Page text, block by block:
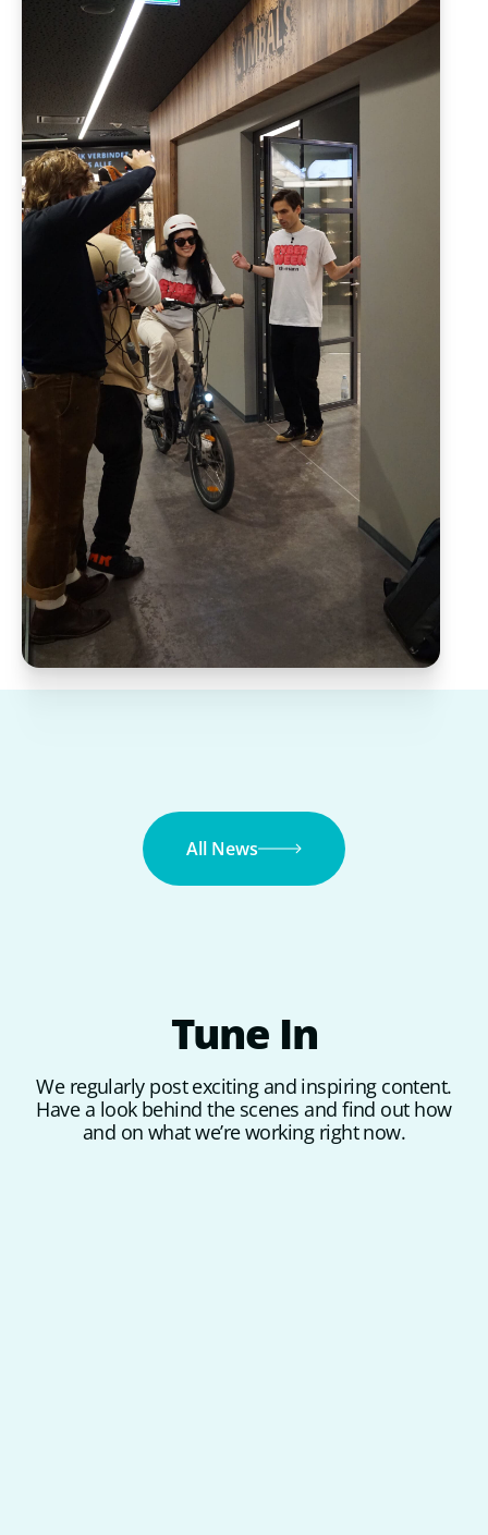
All News
Tune In
We regularly post exciting and inspiring content.
Have a look behind the scenes and find out how
and on what we’re working right now.